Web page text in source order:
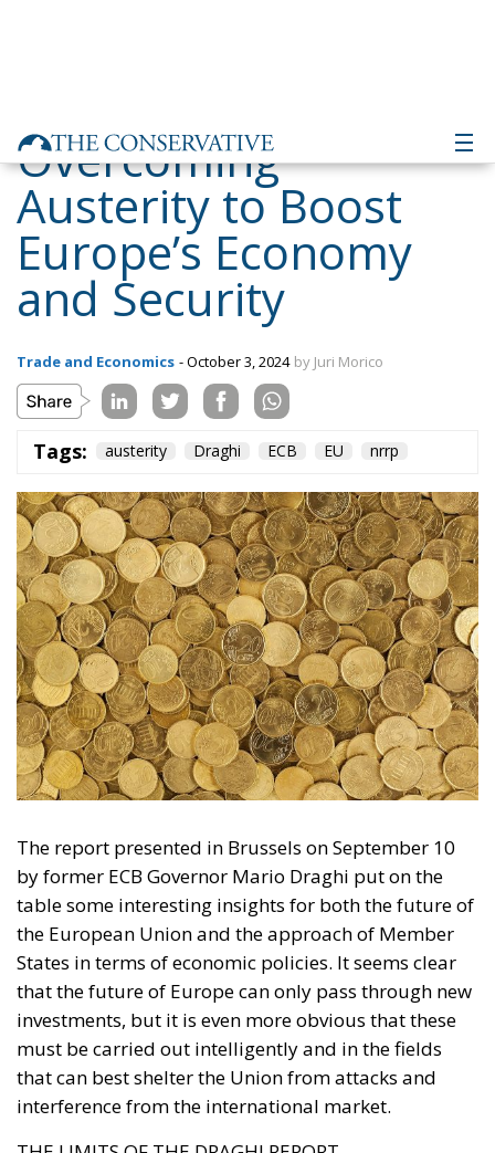
Europe’s Economy
and Security
Trade and Economics - October 3, 2024
ECB
The report presented in Brussels on September 10
by former ECB Governor Mario Draghi put on the
table some interesting insights for both the future of
States in terms of economic policies. It seems clear
that the future of Europe can only pass through new
investments, but it is even more obvious that these
must be carried out intelligently and in the fields
that can best shelter the Union from attacks and
interference from the international market.
THE LIMITS OF THE DRAGHI REPORT
RELATED
The European Plan for Electrification: Energy
Transition, Competitiveness, and Protecting
Member States’ Sovereignty